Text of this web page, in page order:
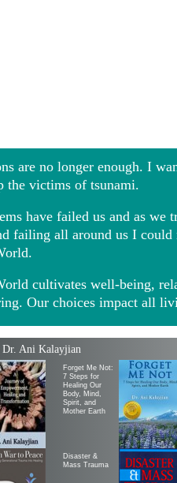
are no longer enough. I
the victims of tsunami.
have failed us and as
failing all around us I
cultivates well-being,
Our choices impact all
Ani Kalayjian
Forget Me Not:
7 Steps for
Healing Our
Body, Mind,
Spirit, and
Mother Earth
Disaster &
Mass Trauma